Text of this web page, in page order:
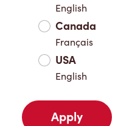
English
Canada
Français
USA
English
Apply